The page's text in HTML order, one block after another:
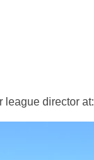
league director at: